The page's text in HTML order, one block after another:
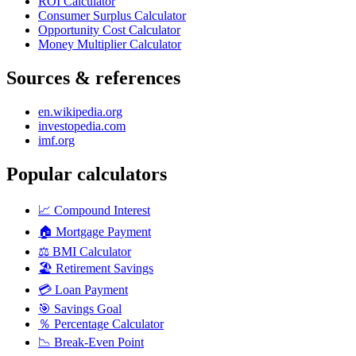
Consumer Surplus Calculator
Opportunity Cost Calculator
Money Multiplier Calculator
Sources & references
en.wikipedia.org
investopedia.com
imf.org
Popular calculators
📈 Compound Interest
🏠 Mortgage Payment
⚖️ BMI Calculator
🏖️ Retirement Savings
💳 Loan Payment
🎯 Savings Goal
％ Percentage Calculator
📉 Break-Even Point